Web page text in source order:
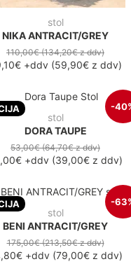
stol
NIKA ANTRACIT/GREY
110,00€(134,20€z ddv)
+ddv (59,90€ z ddv)
-
stol
DORA TAUPE
53,00€(64,70€z ddv)
+ddv (39,00€ z ddv)
-
stol
BENI ANTRACIT/GREY
175,00€(213,50€z ddv)
+ddv (79,00€ z ddv)